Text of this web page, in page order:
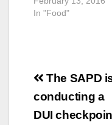
In "Food"
Post
The SAPD
conducting a
DUI